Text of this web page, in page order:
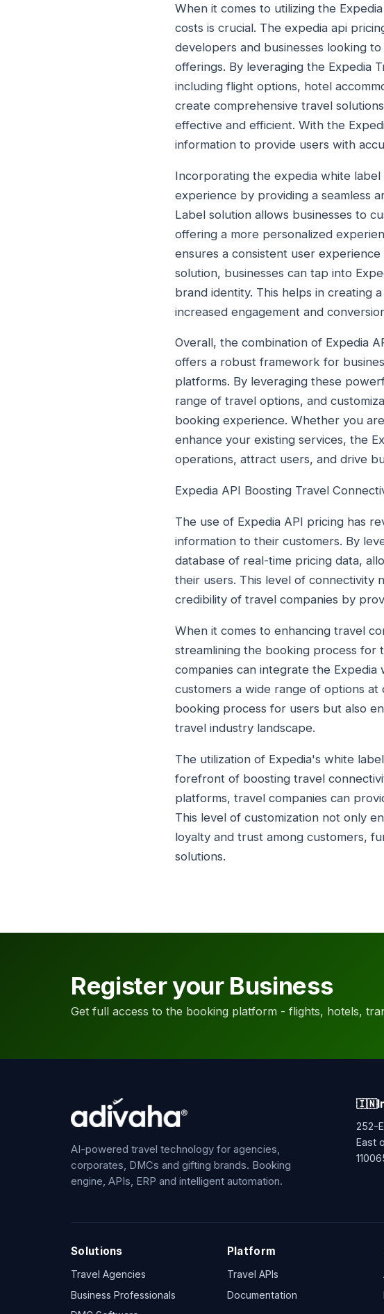
When it comes to utilizing the
costs is crucial. The expedia api
developers and businesses looking
offerings. By leveraging the Expedia
including flight options, hotel
create comprehensive travel
effective and efficient. With the
information to provide users with
Incorporating the expedia white
experience by providing a seamless
Label solution allows businesses to
offering a more personalized
ensures a consistent user
solution, businesses can tap into
brand identity. This helps in creating
increased engagement and
Overall, the combination of Expedia
offers a robust framework for
platforms. By leveraging these
range of travel options, and
booking experience. Whether you
enhance your existing services, the
operations, attract users, and drive
Expedia API Boosting Travel
The use of Expedia API pricing has
information to their customers. By
database of real-time pricing data,
their users. This level of connectivity
credibility of travel companies by
When it comes to enhancing travel
streamlining the booking process for
companies can integrate the
customers a wide range of options
booking process for users but also
travel industry landscape.
The utilization of Expedia's white
forefront of boosting travel
platforms, travel companies can
This level of customization not only
loyalty and trust among customers,
solutions.
Register your Business
Get full access to the booking platform - flights, hotels,
AI-powered travel technology for agencies,
corporates, DMCs and gifting brands. Booking
engine, APIs, ERP and intelligent automation.
🇮🇳
252-
East
Solutions
Travel Agencies
Business Professionals
Platform
Travel APIs
Documentation